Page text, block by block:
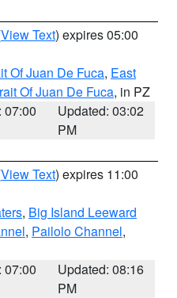
View Text) expires 05:00
Of Juan De Fuca, East
Of Juan De Fuca, in PZ
07:00
Updated: 03:02
PM
View Text) expires 11:00
, Big Island Leeward
, Pailolo Channel,
07:00
Updated: 08:16
PM